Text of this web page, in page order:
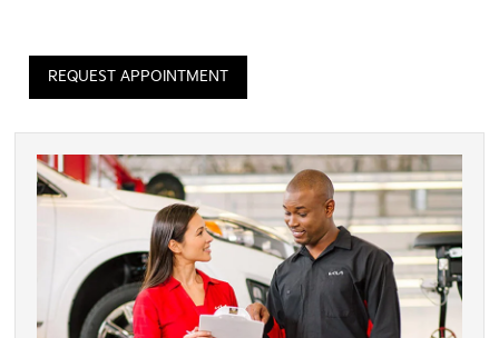
REQUEST APPOINTMENT